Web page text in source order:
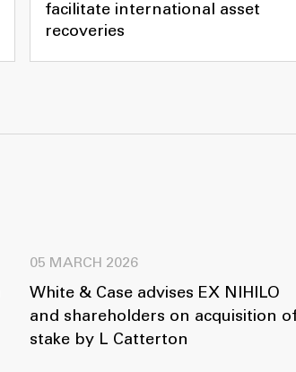
facilitate international asset
recoveries
05 MARCH 2026
White & Case advises EX NIHILO
and shareholders on acquisition
stake by L Catterton